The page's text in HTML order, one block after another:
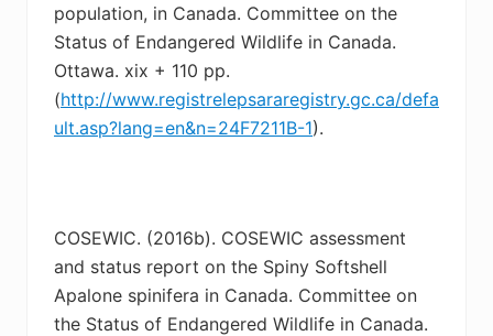
population, in Canada. Committee on the
Status of Endangered Wildlife in Canada.
Ottawa. xix + 110 pp.
(http://www.registrelepsararegistry.gc.ca/defa
ult.asp?lang=en&n=24F7211B-1).
COSEWIC. (2016b). COSEWIC assessment
and status report on the Spiny Softshell
Apalone spinifera in Canada. Committee on
the Status of Endangered Wildlife in Canada.